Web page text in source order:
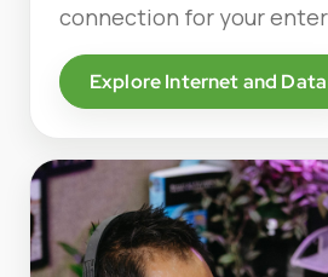
connection for your
Explore Internet and Data